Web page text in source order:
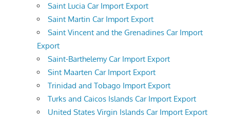
Saint Lucia Car Import Export
Saint Martin Car Import Export
Saint Vincent and the Grenadines Car Import
Export
Saint-Barthelemy Car Import Export
Sint Maarten Car Import Export
Trinidad and Tobago Import Export
Turks and Caicos Islands Car Import Export
United States Virgin Islands Car Import Export